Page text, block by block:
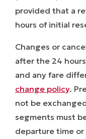
provided that a
hours of initial
Changes or
after the 24
and any fare
change policy.
not be
segments must
departure time